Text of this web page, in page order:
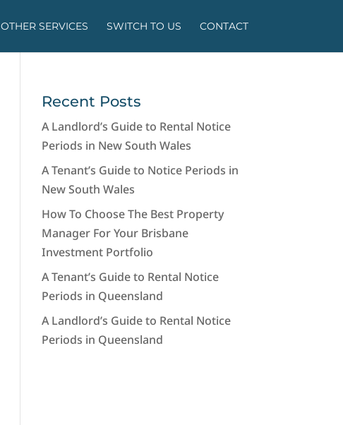
OTHER SERVICES SWITCH TO US CONTACT
Recent Posts
A Landlord’s Guide to Rental Notice
Periods in New South Wales
A Tenant’s Guide to Notice Periods in
New South Wales
How To Choose The Best Property
Manager For Your Brisbane
Investment Portfolio
A Tenant’s Guide to Rental Notice
Periods in Queensland
A Landlord’s Guide to Rental Notice
Periods in Queensland